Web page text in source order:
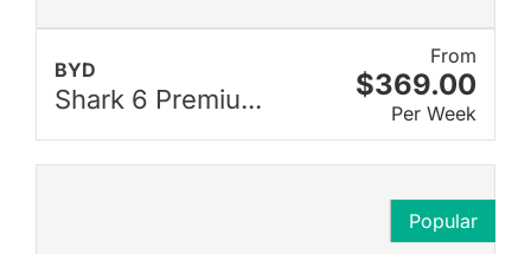
BYD
Shark 6 Premiu...
From
$369.00
Per Week
Popular